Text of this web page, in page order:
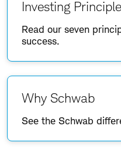
Investing
Read our seven
success.
Why Schwab
See the Schwab